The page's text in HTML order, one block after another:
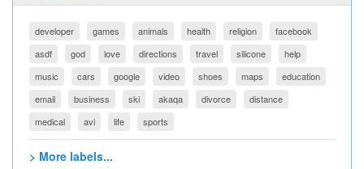
developer games animals health religion
facebook
asdf
god love directions travel silicone
help
music
cars google video shoes maps
education
email
business ski akaqa divorce
distance
medical
avi life sports
> More labels...